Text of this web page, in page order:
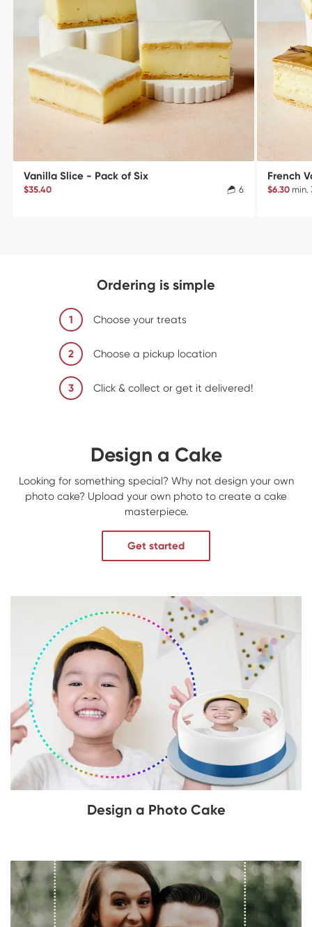
Vanilla Slice - Pack of Six
$35.40 6
French
$6.30 min.
Ordering is simple
1 Choose your treats
2 Choose a pickup location
3 Click & collect or get it delivered!
Design a Cake
Looking for something special? Why not design your own
photo cake? Upload your own photo to create a cake
masterpiece.
Get started
Design a Photo Cake